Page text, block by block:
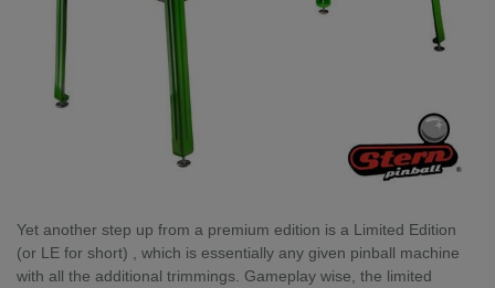
Yet another step up from a premium edition is a Limited Edition
(or LE for short) , which is essentially any given pinball machine
with all the additional trimmings. Gameplay wise, the limited